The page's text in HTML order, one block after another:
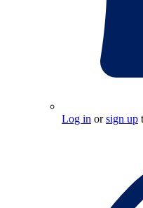
Log in orsign up